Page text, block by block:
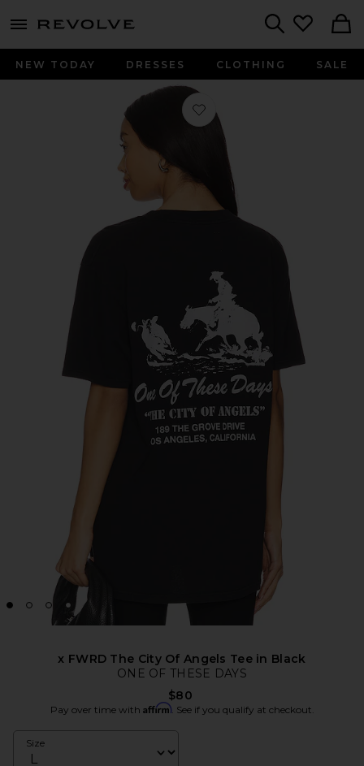
menu - shows more content
NEW TODAY DRESSES CLOTHING SALE
Favorite x FWRD The City Of Angels
x FWRD The City Of Angels Tee in Black
ONE OF THESE DAYS
$80
Pay over time with Affirm. See if you qualify at checkout.
Size